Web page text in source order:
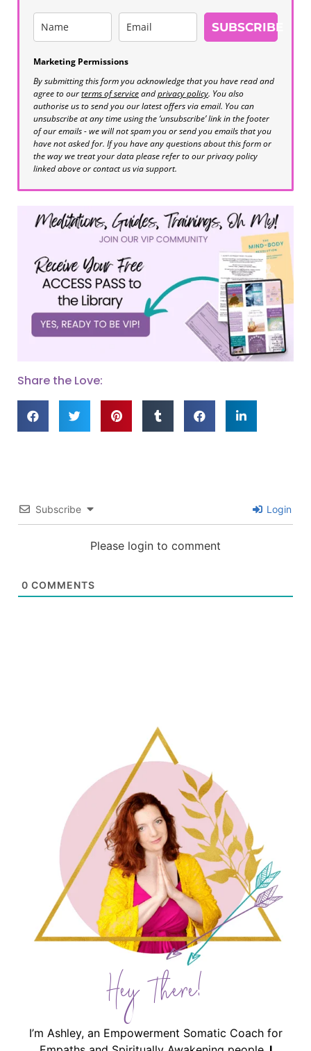
SUBSCRIBE
Marketing Permissions
By submitting this form you acknowledge that you have read and
agree to ourterms of serviceandprivacy policy. You also
authorise us to send you our latest offers via email. You can
unsubscribe at any time using the ‘unsubscribe’ link in the footer
of our emails - we will not spam you or send you emails that you
have not asked for. If you have any questions about this form or
the way we treat your data please refer to our privacy policy
linked above or contact us via support.
Share the Love:
Subscribe Login
Please login to comment
0 COMMENTS
Hey There!
I’m Ashley, an Empowerment Somatic Coach for